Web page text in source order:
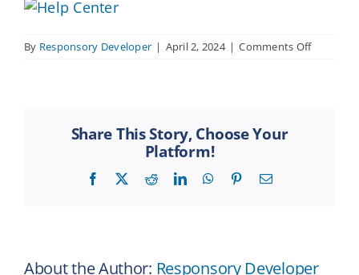
By Responsory Developer | April 2, 2024 | Comments Offon
Share This Story, Choose Your
Platform!
Facebook RedditLinkedInWhatsApp
PinterestEmail
About the Author: Responsory Developer